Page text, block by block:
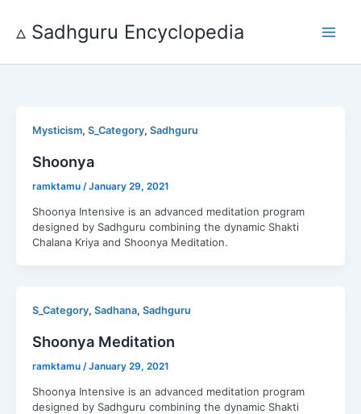
content
▵ Sadhguru Encyclopedia
Mysticism, S_Category, Sadhguru
Shoonya
ramktamu /January 29, 2021
Shoonya Intensive is an advanced meditation program
designed by Sadhguru combining the dynamic Shakti
Chalana Kriya and Shoonya Meditation.
S_Category, Sadhana, Sadhguru
Shoonya Meditation
ramktamu /January 29, 2021
Shoonya Intensive is an advanced meditation program
designed by Sadhguru combining the dynamic Shakti